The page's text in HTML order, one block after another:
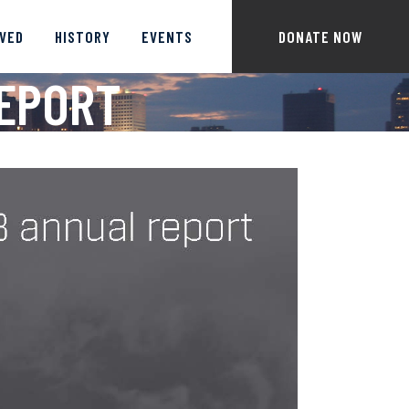
HISTORY EVENTS DONATE NOW